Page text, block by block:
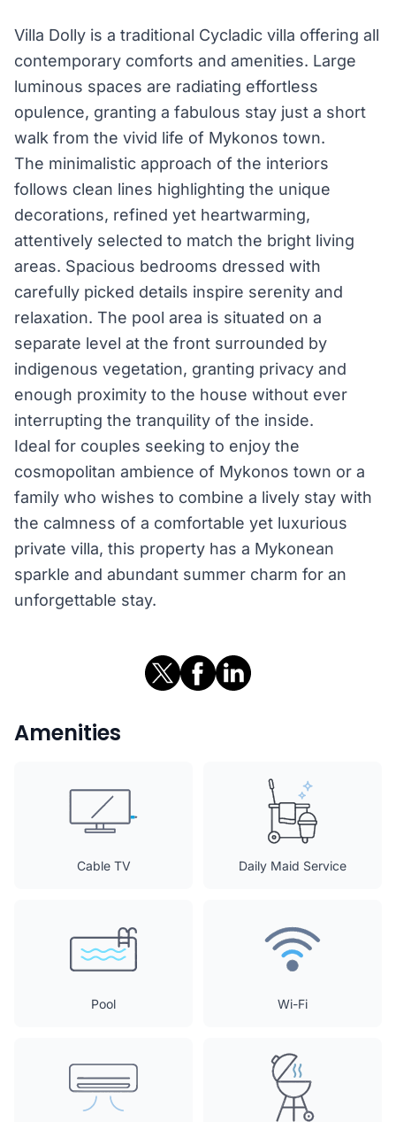
Villa Dolly is a traditional Cycladic villa offering all
contemporary comforts and amenities. Large
luminous spaces are radiating effortless
opulence, granting a fabulous stay just a short
walk from the vivid life of Mykonos town.
The minimalistic approach of the interiors
follows clean lines highlighting the unique
decorations, refined yet heartwarming,
attentively selected to match the bright living
areas. Spacious bedrooms dressed with
carefully picked details inspire serenity and
relaxation. The pool area is situated on a
separate level at the front surrounded by
indigenous vegetation, granting privacy and
enough proximity to the house without ever
interrupting the tranquility of the inside.
Ideal for couples seeking to enjoy the
cosmopolitan ambience of Mykonos town or a
family who wishes to combine a lively stay with
the calmness of a comfortable yet luxurious
private villa, this property has a Mykonean
sparkle and abundant summer charm for an
unforgettable stay.
Amenities
Cable TV Daily Maid Service
Pool Wi-Fi